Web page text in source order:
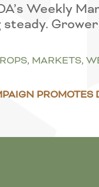
Weekly
, MARKETS,
PROMOTES